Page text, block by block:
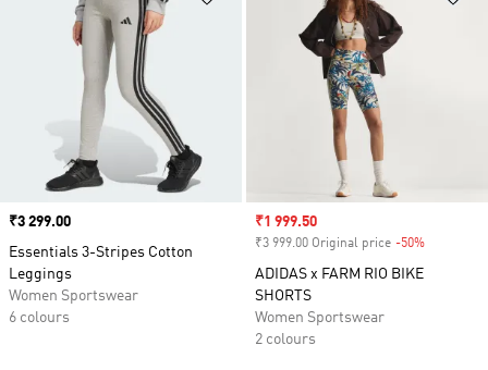
Price
₹3 299.00
Essentials 3-Stripes Cotton
Leggings
Women Sportswear
6 colours
Sale price
₹1 999.50
₹3 999.00 Original price -50%
ADIDAS x FARM RIO BIKE
SHORTS
Women Sportswear
2 colours